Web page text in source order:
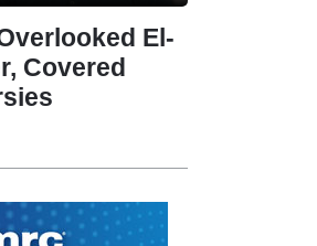
El-
Covered